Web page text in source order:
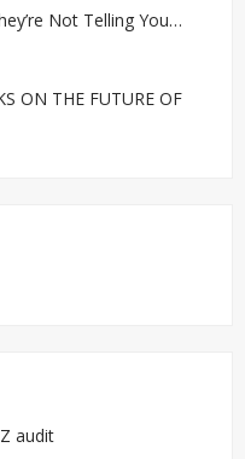
Not Telling You…
ON THE FUTURE OF
audit